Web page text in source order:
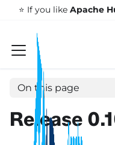
⭐️ If you like Apache
On this page
Release